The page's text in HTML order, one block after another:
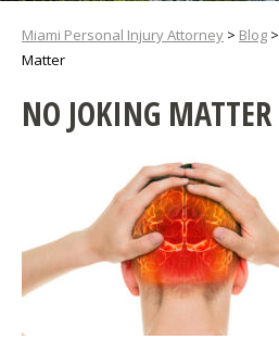
Miami Personal Injury Attorney > Blog >
Matter
NO JOKING MATTER